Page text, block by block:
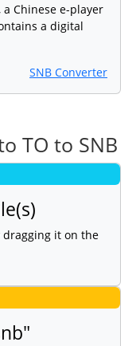
Chinese e-player
a digital
SNB Converter
TO to SNB
dragging it on the